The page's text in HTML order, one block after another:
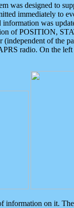
was designed to
immediately to
was
of POSITION,
of the
radio. On the
information on it.